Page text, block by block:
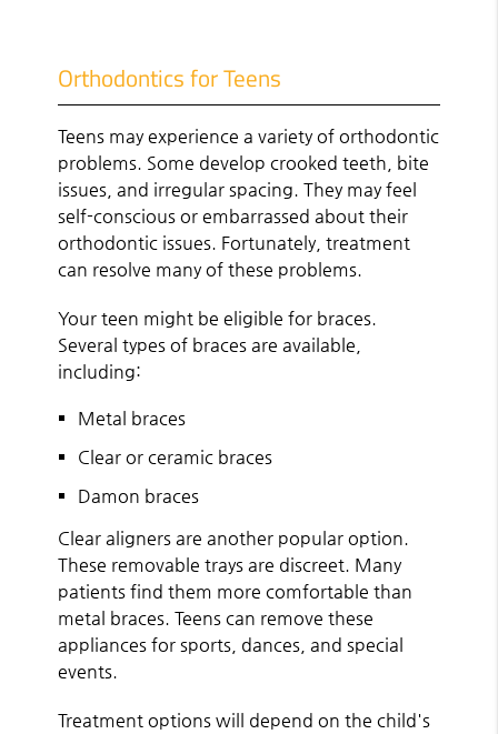
Orthodontics for Teens
Teens may experience a variety of orthodontic
problems. Some develop crooked teeth, bite
issues, and irregular spacing. They may feel
self-conscious or embarrassed about their
orthodontic issues. Fortunately, treatment
can resolve many of these problems.
Your teen might be eligible for braces.
Several types of braces are available,
including:
Metal braces
Clear or ceramic braces
Damon braces
Clear aligners are another popular option.
These removable trays are discreet. Many
patients find them more comfortable than
metal braces. Teens can remove these
appliances for sports, dances, and special
events.
Treatment options will depend on the child's